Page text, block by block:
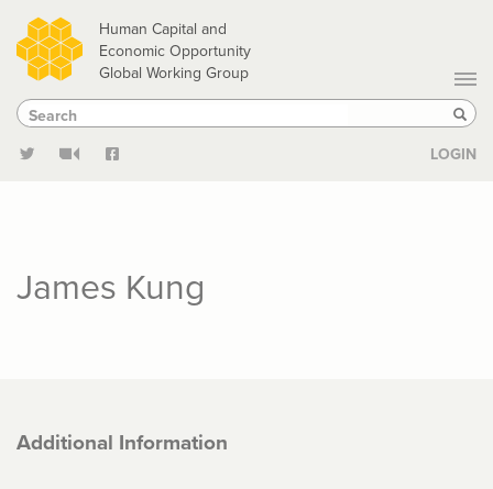
Skip
to
main
content
Human Capital and
Economic Opportunity
Global Working Group
Search
Search
LOGIN
James Kung
Additional Information